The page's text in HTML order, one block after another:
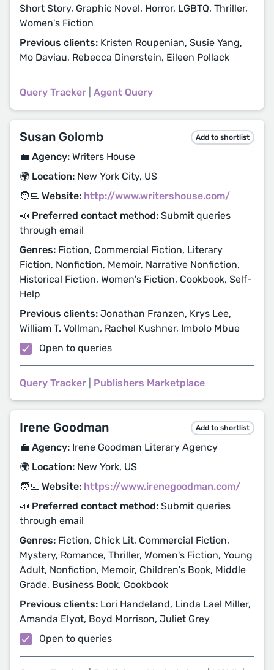
Short Story, Graphic Novel, Horror, LGBTQ, Thriller,
Women's Fiction
Previous clients: Kristen Roupenian, Susie Yang,
Mo Daviau, Rebecca Dinerstein, Eileen Pollack
Query Tracker Agent Query
Susan Golomb Add to shortlist
💼 Agency: Writers House
🌍 Location: New York City, US
🧑‍💻 Website: http://www.writershouse.com/
📣 Preferred contact method: Submit queries
through email
Genres: Fiction, Commercial Fiction, Literary
Fiction, Nonfiction, Memoir, Narrative Nonfiction,
Historical Fiction, Women's Fiction, Cookbook, Self-
Help
Previous clients: Jonathan Franzen, Krys Lee,
William T. Vollman, Rachel Kushner, Imbolo Mbue
Open to queries
Query Tracker Publishers Marketplace
Irene Goodman Add to shortlist
💼 Agency: Irene Goodman Literary Agency
🌍 Location: New York, US
🧑‍💻 Website: https://www.irenegoodman.com/
📣 Preferred contact method: Submit queries
through email
Genres: Fiction, Chick Lit, Commercial Fiction,
Mystery, Romance, Thriller, Women's Fiction, Young
Adult, Nonfiction, Memoir, Children's Book, Middle
Grade, Business Book, Cookbook
Previous clients: Lori Handeland, Linda Lael Miller,
Amanda Elyot, Boyd Morrison, Juliet Grey
Open to queries